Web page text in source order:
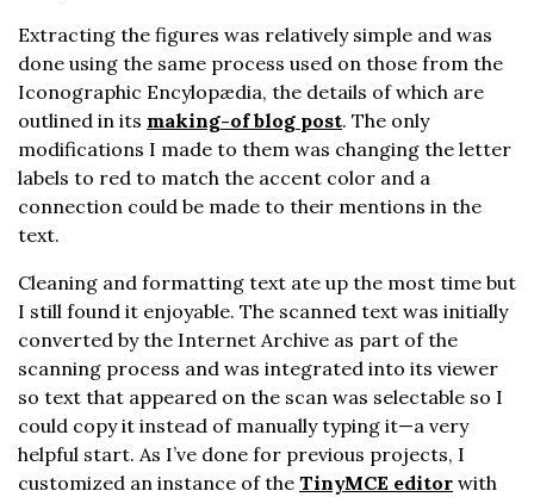
Extracting the figures was relatively simple and was
done using the same process used on those from the
Iconographic Encylopædia, the details of which are
outlined in its making-of blog post. The only
modifications I made to them was changing the letter
labels to red to match the accent color and a
connection could be made to their mentions in the
text.
Cleaning and formatting text ate up the most time but
I still found it enjoyable. The scanned text was initially
converted by the Internet Archive as part of the
scanning process and was integrated into its viewer
so text that appeared on the scan was selectable so I
could copy it instead of manually typing it—a very
helpful start. As I’ve done for previous projects, I
customized an instance of the TinyMCE editor with